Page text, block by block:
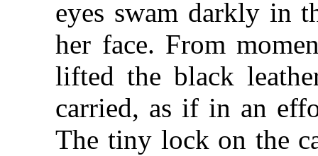
eyes swam darkly in
her face. From
lifted the black
carried, as if in an
The tiny lock on the